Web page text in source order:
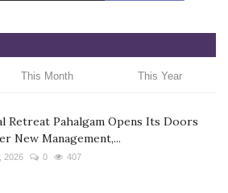
This Month This Year
Retreat Pahalgam Opens Its Doors
New Management,...
2026 0 407